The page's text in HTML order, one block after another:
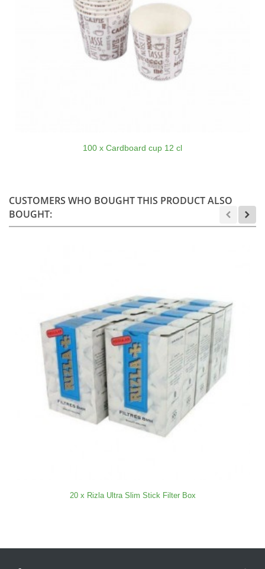
100 x Cardboard cup 12 cl
CUSTOMERS WHO BOUGHT THIS PRODUCT ALSO
BOUGHT:
20 x Rizla Ultra Slim Stick Filter Box